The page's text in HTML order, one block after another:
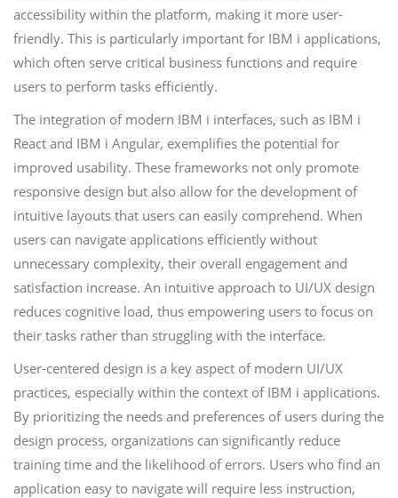
accessibility within the platform, making it more user-
friendly. This is particularly important for IBM i applications,
which often serve critical business functions and require
users to perform tasks efficiently.
The integration of modern IBM i interfaces, such as IBM i
React and IBM i Angular, exemplifies the potential for
improved usability. These frameworks not only promote
responsive design but also allow for the development of
intuitive layouts that users can easily comprehend. When
users can navigate applications efficiently without
unnecessary complexity, their overall engagement and
satisfaction increase. An intuitive approach to UI/UX design
reduces cognitive load, thus empowering users to focus on
their tasks rather than struggling with the interface.
User-centered design is a key aspect of modern UI/UX
practices, especially within the context of IBM i applications.
By prioritizing the needs and preferences of users during the
design process, organizations can significantly reduce
training time and the likelihood of errors. Users who find an
application easy to navigate will require less instruction,